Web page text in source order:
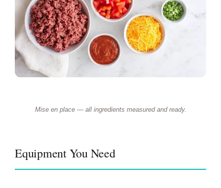
Mise en place — all ingredients measured and ready.
Equipment You Need